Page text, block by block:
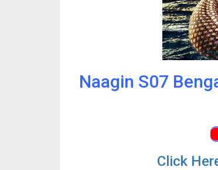
Naagin S07
Click